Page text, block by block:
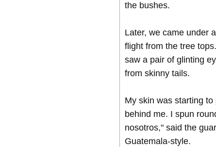
the bushes.
Later, we came under
flight from the tree
saw a pair of glinting
from skinny tails.
My skin was starting
behind me. I spun
nosotros," said the
Guatemala-style.